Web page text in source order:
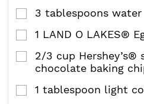
▢
3 tablespoons water
▢
1 LAND O LAKES®
▢
2/3 cup Hershey’s®
chocolate baking
▢
1 tablespoon light